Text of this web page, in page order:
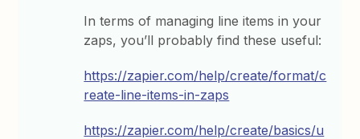
In terms of managing line items in your
zaps, you’ll probably find these useful:
https://zapier.com/help/create/format/c
reate-line-items-in-zaps
https://zapier.com/help/create/basics/u